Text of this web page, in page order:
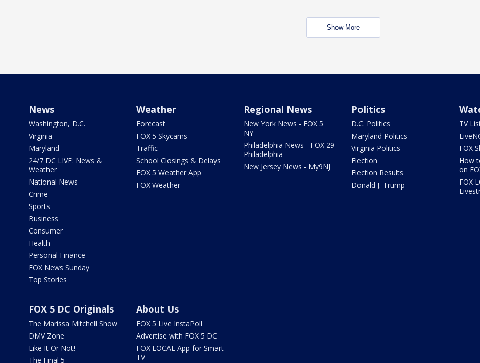
Show More
News
Washington, D.C.
Virginia
Maryland
24/7 DC LIVE: News &
Weather
National News
Crime
Sports
Business
Consumer
Health
Personal Finance
FOX News Sunday
Top Stories
Weather
Forecast
FOX 5 Skycams
Traffic
School Closings & Delays
FOX 5 Weather App
FOX Weather
Regional News
New York News - FOX 5
NY
Philadelphia News - FOX 29
Philadelphia
New Jersey News - My9NJ
Politics
D.C. Politics
Maryland Politics
Virginia Politics
Election
Election Results
Donald J. Trump
TV
FOX
How
on
FOX
FOX 5 DC Originals
The Marissa Mitchell Show
DMV Zone
Like It Or Not!
The Final 5
About Us
FOX 5 Live InstaPoll
Advertise with FOX 5 DC
FOX LOCAL App for Smart
TV